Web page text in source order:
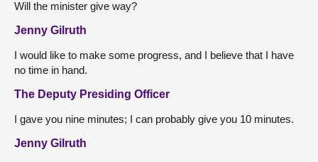
Will the minister give way?
Jenny Gilruth
I would like to make some progress, and I believe that I have
no time in hand.
The Deputy Presiding Officer
I gave you nine minutes; I can probably give you 10 minutes.
Jenny Gilruth